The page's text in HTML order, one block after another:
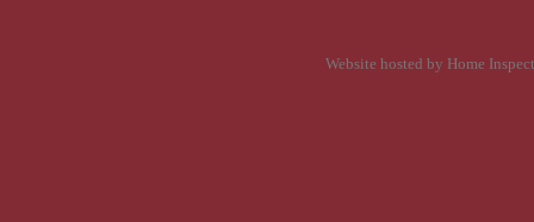
Website hosted by Home